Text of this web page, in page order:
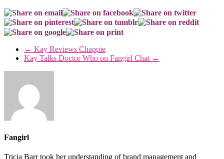
← Kay Reviews Chappie
Kay Talks Doctor Who on Fangirl Chat →
Fangirl
Tricia Barr took her understanding of brand management and